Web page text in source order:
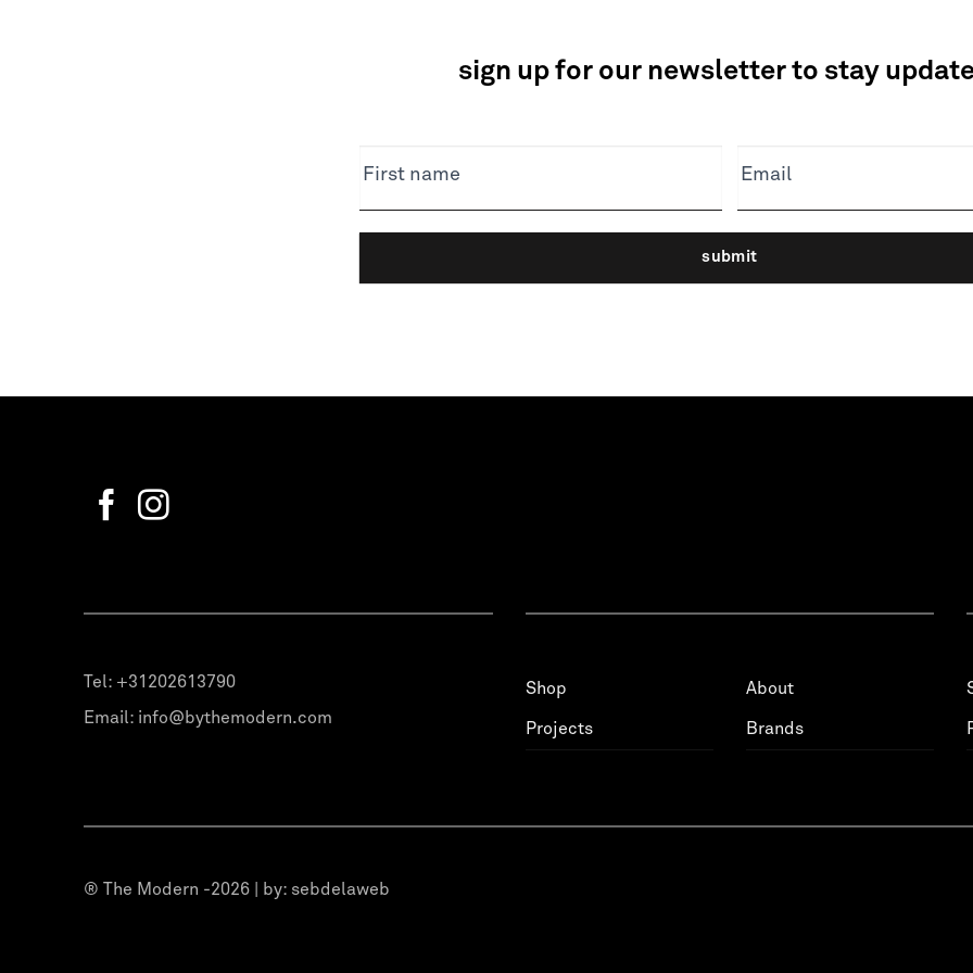
sign up for our newsletter to stay
First name Email
submit
Tel: +31202613790
Email: info@bythemodern.com
Shop
Projects
About
Brands
® The Modern -2026 | by: sebdelaweb